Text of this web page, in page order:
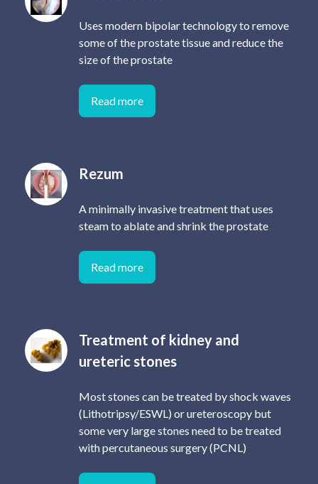
Uses modern bipolar technology to remove
some of the prostate tissue and reduce the
size of the prostate
Read more
Rezum
A minimally invasive treatment that uses
steam to ablate and shrink the prostate
Read more
Treatment of kidney and
ureteric stones
Most stones can be treated by shock waves
(Lithotripsy/ESWL) or ureteroscopy but
some very large stones need to be treated
with percutaneous surgery (PCNL)